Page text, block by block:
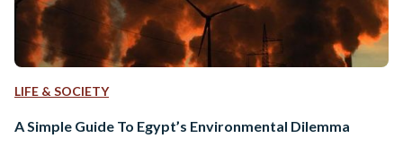
LIFE & SOCIETY
A Simple Guide To Egypt’s Environmental Dilemma